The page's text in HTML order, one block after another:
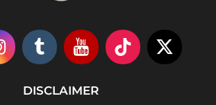
DISCLAIMER